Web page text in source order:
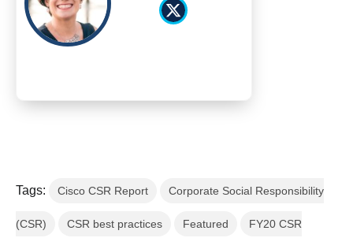
Tags: Cisco CSR Report Corporate Social Responsibility
(CSR) CSR best practices Featured FY20 CSR